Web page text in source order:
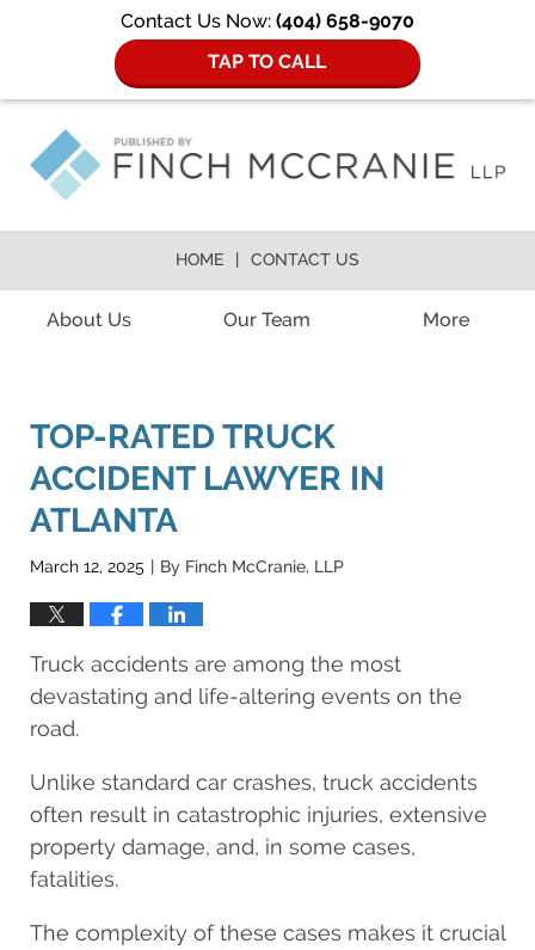
Contact Us Now: (404) 658-9070
TAP TO CALL
About Us Our Team More
HOME CONTACT US
TOP-RATED TRUCK
ACCIDENT LAWYER IN
ATLANTA
March 12, 2025 | By Finch McCranie, LLP
Truck accidents are among the most
devastating and life-altering events on the
road.
Unlike standard car crashes, truck accidents
often result in catastrophic injuries, extensive
property damage, and, in some cases,
fatalities.
The complexity of these cases makes it crucial